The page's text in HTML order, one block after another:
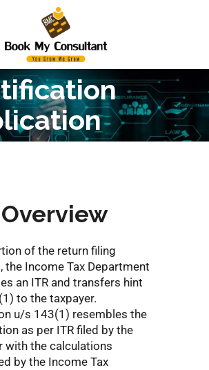
Overview
of the return filing
the Income Tax Department
an ITR and transfers hint
to the taxpayer.
u/s 143(1) resembles the
as per ITR filed by the
with the calculations
by the Income Tax